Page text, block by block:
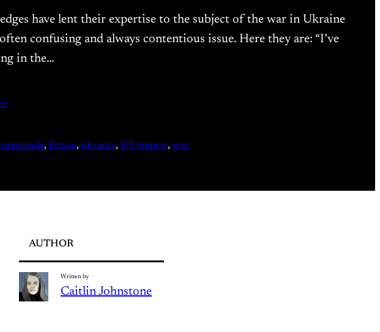
have lent their expertise to the subject of the war in Ukraine
confusing and always contentious issue. Here they are: “I’ve
in the…
, Russia, ukraine, US empire, war
AUTHOR
Written by
Caitlin Johnstone